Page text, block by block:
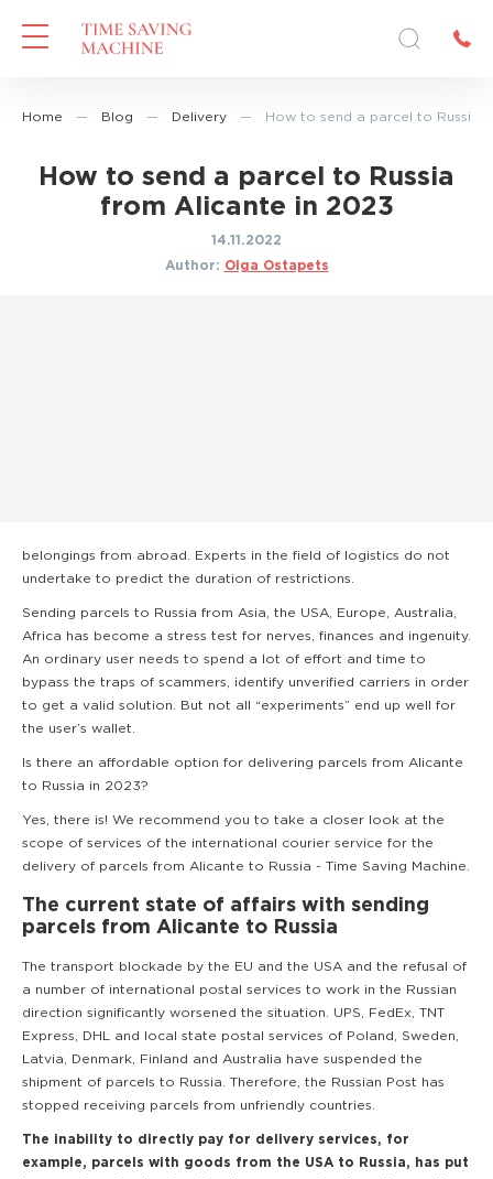
Home — Blog — Delivery — How to send a parcel to Russia
How to send a parcel to Russia
from Alicante in 2023
14.11.2022
Author: Olga Ostapets
belongings from abroad. Experts in the field of logistics do not
undertake to predict the duration of restrictions.
Sending parcels to Russia from Asia, the USA, Europe, Australia,
Africa has become a stress test for nerves, finances and ingenuity.
An ordinary user needs to spend a lot of effort and time to
bypass the traps of scammers, identify unverified carriers in order
to get a valid solution. But not all “experiments” end up well for
the user’s wallet.
Is there an affordable option for delivering parcels from Alicante
to Russia in 2023?
Yes, there is! We recommend you to take a closer look at the
scope of services of the international courier service for the
delivery of parcels from Alicante to Russia - Time Saving Machine.
The current state of affairs with sending
parcels from Alicante to Russia
The transport blockade by the EU and the USA and the refusal of
a number of international postal services to work in the Russian
direction significantly worsened the situation. UPS, FedEx, TNT
Express, DHL and local state postal services of Poland, Sweden,
Latvia, Denmark, Finland and Australia have suspended the
shipment of parcels to Russia. Therefore, the Russian Post has
stopped receiving parcels from unfriendly countries.
The inability to directly pay for delivery services, for
example, parcels with goods from the USA to Russia, has put